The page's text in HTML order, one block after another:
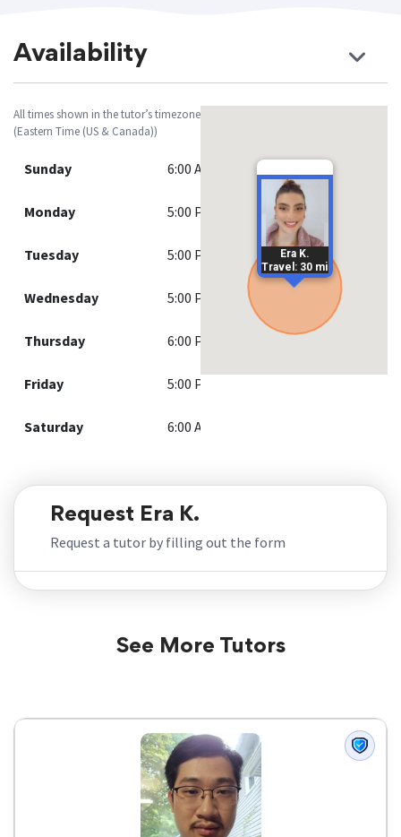
Availability
All times shown in the tutor’s timezone
(Eastern Time (US & Canada))
Sunday 6:00 AM - 9:00 PM
Monday 5:00 PM - 9:00 PM
Tuesday 5:00 PM - 9:00 PM
Wednesday 5:00 PM - 9:00 PM
Thursday 6:00 PM - 9:00 PM
Friday 5:00 PM - 9:00 PM
Saturday 6:00 AM - 9:00 PM
Era K.
Travel: 30 mi
Request Era K.
Request a tutor by filling out the form
See More Tutors